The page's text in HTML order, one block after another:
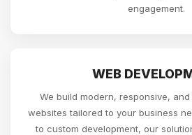
engagement.
WEB
We build modern, responsive,
websites tailored to your business
to custom development, our